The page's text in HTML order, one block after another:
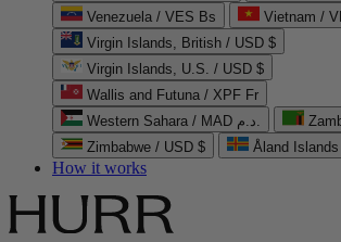
Venezuela / VES Bs
Vietnam /
Virgin Islands, British / USD $
Virgin Islands, U.S. / USD $
Wallis and Futuna / XPF Fr
Western Sahara / MAD د.م.
Zimbabwe / USD $
Åland
How it works